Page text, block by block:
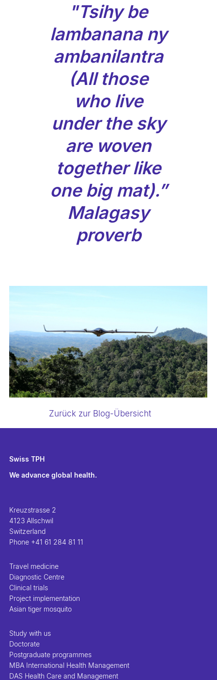
"Tsihy be
lambanana ny
ambanilantra
(All those
who live
under the sky
are woven
together like
one big mat).”
Malagasy
proverb
Zurück zur Blog-Übersicht
Swiss TPH
We advance global health.
Kreuzstrasse 2
4123 Allschwil
Switzerland
Phone +41 61 284 81 11
Travel medicine
Diagnostic Centre
Clinical trials
Project implementation
Asian tiger mosquito
Study with us
Doctorate
Postgraduate programmes
MBA International Health Management
DAS Health Care and Management